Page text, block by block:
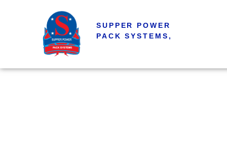
SUPPER POWER
PACK SYSTEMS,